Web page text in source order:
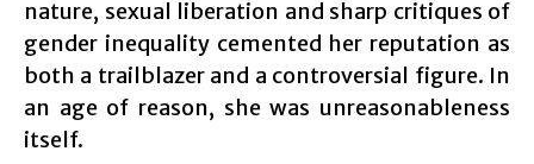
nature, sexual liberation and sharp critiques of
gender inequality cemented her reputation as
both a trailblazer and a controversial figure. In
an age of reason, she was unreasonableness
itself.